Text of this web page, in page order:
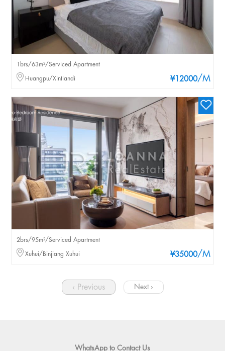
¥12000/M
1brs/63m²/Serviced Apartment
Huangpu/Xintiandi
¥35000/M
2brs/95m²/Serviced Apartment
Xuhui/Binjiang Xuhui
‹ Previous Next ›
WhatsApp to Contact Us